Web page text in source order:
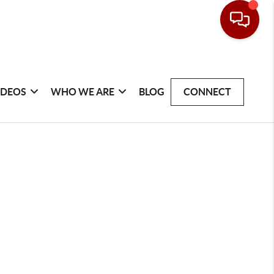
WHO WE ARE BLOG CONNECT